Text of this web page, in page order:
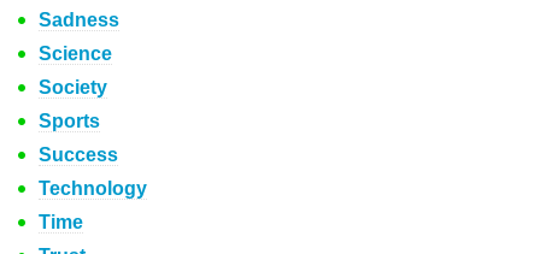
Sadness
Science
Society
Sports
Success
Technology
Time